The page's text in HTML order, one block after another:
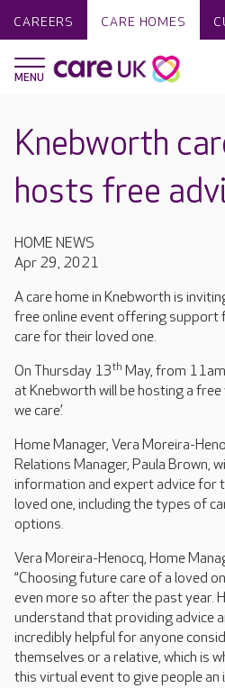
CAREERS CARE HOMES
Knebworth
hosts free
HOME NEWS
Apr 29, 2021
A care home in Knebworth is
free online event offering support
care for their loved one.
On Thursday 13th May, from
at Knebworth will be hosting a free
we care’.
Home Manager, Vera Moreira-
Relations Manager, Paula Brown,
information and expert advice for
loved one, including the types of
options.
Vera Moreira-Henocq, Home
“Choosing future care of a loved
even more so after the past year.
understand that providing advice
incredibly helpful for anyone
themselves or a relative, which is
this virtual event to give people